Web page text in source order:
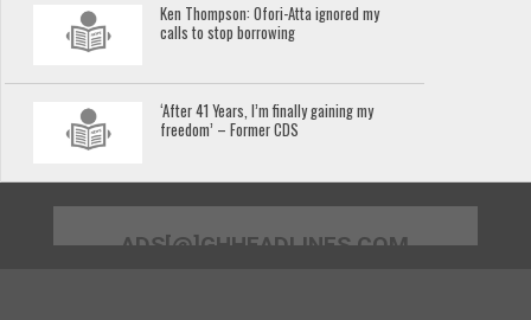
Ken Thompson: Ofori-Atta ignored my
calls to stop borrowing
‘After 41 Years, I’m finally gaining my
freedom’ – Former CDS
ADS[@]GHHEADLINES.COM